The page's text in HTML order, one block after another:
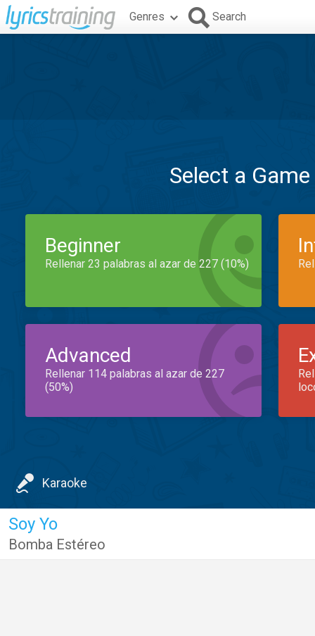
Genres Search
Select a
Beginner
Rellenar 23 palabras al azar de 227 (10%)
Advanced
Rellenar 114 palabras al azar de 227
(50%)
Karaoke
Soy Yo
Bomba Estéreo